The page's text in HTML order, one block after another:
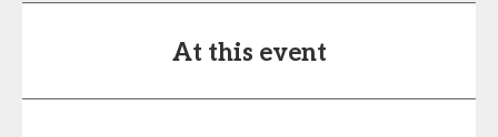
At this event